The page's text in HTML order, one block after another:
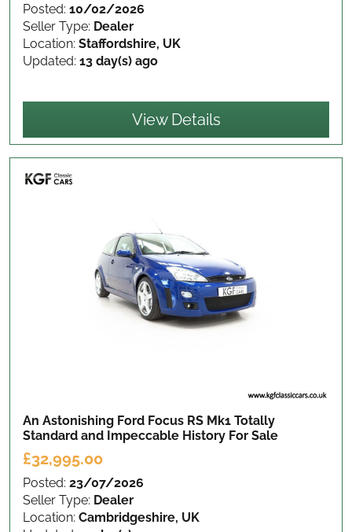
Posted: 10/02/2026
Seller Type: Dealer
Location: Staffordshire, UK
Updated: 13 day(s) ago
View Details
An Astonishing Ford Focus RS Mk1 Totally
Standard and Impeccable History For Sale
£32,995.00
Posted: 23/07/2026
Seller Type: Dealer
Location: Cambridgeshire, UK